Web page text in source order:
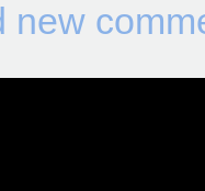
new